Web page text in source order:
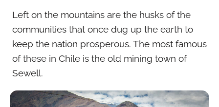
Left on the mountains are the husks of the
communities that once dug up the earth to
keep the nation prosperous. The most famous
of these in Chile is the old mining town of
Sewell.